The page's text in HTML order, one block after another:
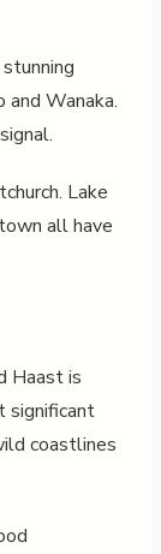
and Wanaka.
Lake
all have
Haast is
significant
coastlines